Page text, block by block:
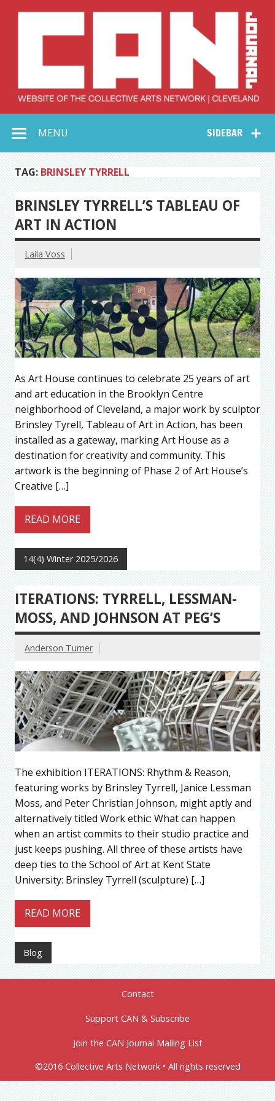
Collective Arts
Network –
CAN Journal
SIDEBAR
MENU
TAG: BRINSLEY TYRRELL
BRINSLEY TYRRELL’S TABLEAU OF
ART IN ACTION
Laila Voss
As Art House continues to celebrate 25 years of art
and art education in the Brooklyn Centre
neighborhood of Cleveland, a major work by sculptor
Brinsley Tyrell, Tableau of Art in Action, has been
installed as a gateway, marking Art House as a
destination for creativity and community. This
artwork is the beginning of Phase 2 of Art House’s
Creative […]
READ MORE
14(4) Winter 2025/2026
ITERATIONS: TYRRELL, LESSMAN-
MOSS, AND JOHNSON AT PEG’S
Anderson Turner
The exhibition ITERATIONS: Rhythm & Reason,
featuring works by Brinsley Tyrrell, Janice Lessman
Moss, and Peter Christian Johnson, might aptly and
alternatively titled Work ethic: What can happen
when an artist commits to their studio practice and
just keeps pushing. All three of these artists have
deep ties to the School of Art at Kent State
University: Brinsley Tyrrell (sculpture) […]
READ MORE
Blog
Contact
Support CAN & Subscribe
Join the CAN Journal Mailing List
©2016 Collective Arts Network • All rights reserved